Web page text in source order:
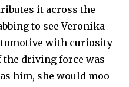
it across the
to see Veronika
with curiosity
the driving force was
him, she would moo